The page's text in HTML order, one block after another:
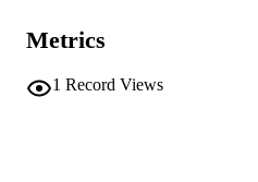
PAGES
COPYRIGHT
Metrics
1 Record Views